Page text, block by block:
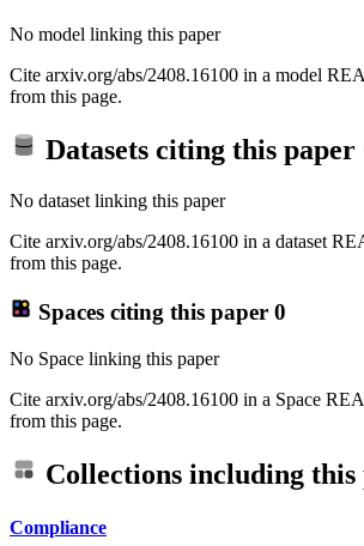
No model linking this paper
Cite arxiv.org/abs/2408.16100 in a model
from this page.
Datasets citing this paper
No dataset linking this paper
Cite arxiv.org/abs/2408.16100 in a dataset
from this page.
Spaces citing this paper 0
No Space linking this paper
Cite arxiv.org/abs/2408.16100 in a Space
from this page.
Collections including this
Compliance